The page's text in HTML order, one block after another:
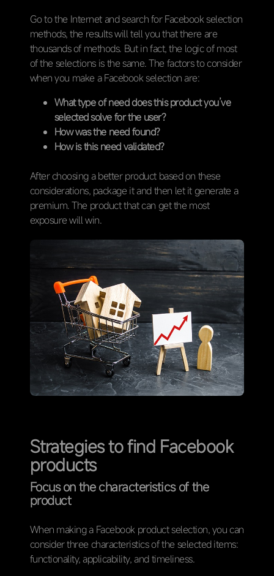
Go to the Internet and search for Facebook selection
methods, the results will tell you that there are
thousands of methods. But in fact, the logic of most
of the selections is the same. The factors to consider
when you make a Facebook selection are:
What type of need does this product you’ve
selected solve for the user?
How was the need found?
How is this need validated?
After choosing a better product based on these
considerations, package it and then let it generate a
premium. The product that can get the most
exposure will win.
Strategies to find Facebook
products
Focus on the characteristics of the
product
When making a Facebook product selection, you can
consider three characteristics of the selected items:
functionality, applicability, and timeliness.